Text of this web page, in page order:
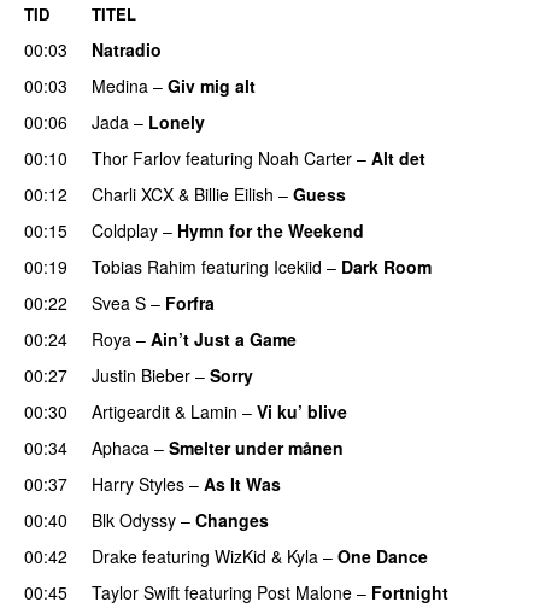
TID TITEL
00:03
Natradio
00:03
Medina – Giv mig alt
00:06
Jada – Lonely
00:10 Thor Farlov featuring Noah Carter – Alt det
00:12
Charli XCX & Billie Eilish – Guess
00:15
Coldplay – Hymn for the Weekend
00:19
Tobias Rahim featuring Icekiid – Dark Room
00:22
Svea S – Forfra
00:24
Roya – Ain’t Just a Game
00:27 Justin Bieber – Sorry
00:30
Artigeardit & Lamin – Vi ku’ blive
00:34
Aphaca – Smelter under månen
00:37 Harry Styles – As It Was
00:40
Blk Odyssy – Changes
00:42 Drake featuring WizKid & Kyla – One Dance
00:45
Taylor Swift featuring Post Malone – Fortnight